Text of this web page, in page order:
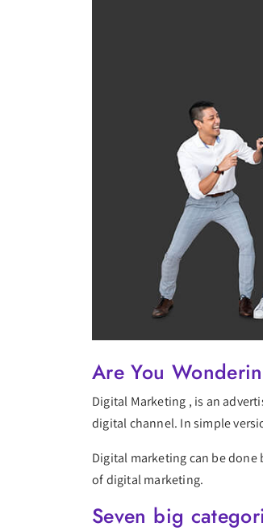
Are You
Digital Marketing , is an
digital channel. In simple
Digital marketing can be
of digital marketing.
Seven big